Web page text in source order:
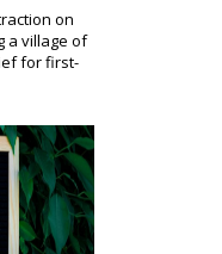
on
a village of
for first-